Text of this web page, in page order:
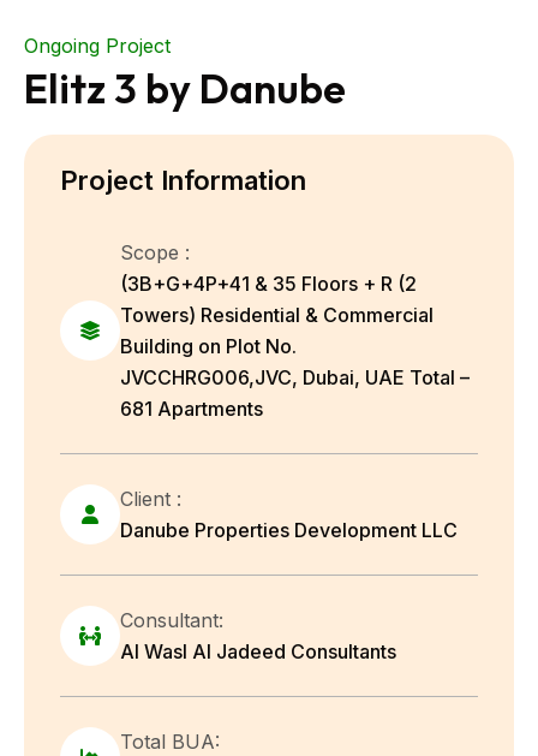
Ongoing Project
Elitz 3 by Danube
Project Information
Scope :
(3B+G+4P+41 & 35 Floors + R (2
Towers) Residential & Commercial
Building on Plot No.
JVCCHRG006,JVC, Dubai, UAE Total –
681 Apartments
Client :
Danube Properties Development LLC
Consultant:
Al Wasl Al Jadeed Consultants
Total BUA: